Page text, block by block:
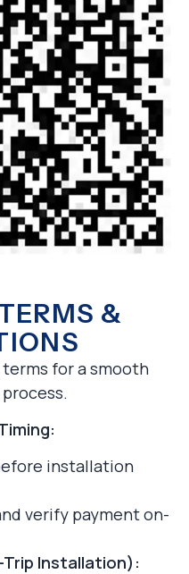
&
for a smooth
installation
verify payment on-
Trip Installation):